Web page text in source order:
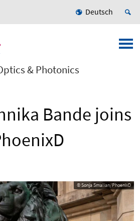
Deutsch
& Photonics
Bande joins
© Sonja Smalian/PhoenixD